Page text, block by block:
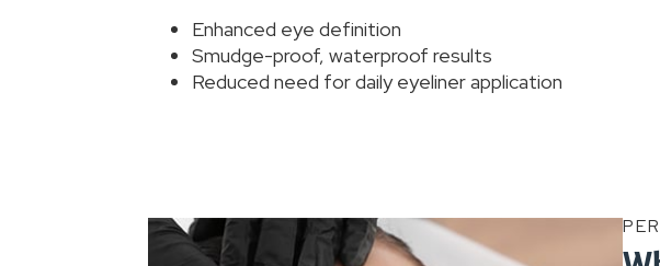
Enhanced eye definition
Smudge-proof, waterproof results
Reduced need for daily eyeliner application